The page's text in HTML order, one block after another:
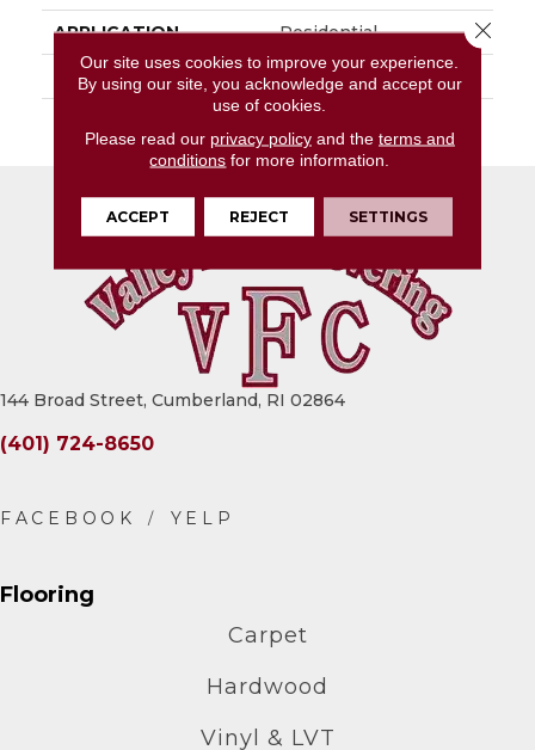
APPLICATION Residential
SIZE 2X5
144 Broad Street, Cumberland, RI 02864
(401) 724-8650
Flooring
Carpet
Hardwood
Vinyl & LVT
Our site uses cookies to improve your experience.
By using our site, you acknowledge and accept our
use of cookies.
Please read our privacy policyand the terms and
conditions for more information.
ACCEPT REJECT SETTINGS
Close